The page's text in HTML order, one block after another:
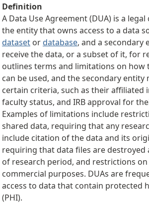
Definition
A Data Use Agreement (DUA) is a
the entity that owns access to a data
dataset or database, and a secondary
receive the data, or a subset of it, for
outlines terms and limitations on how
can be used, and the secondary entity
certain criteria, such as their
faculty status, and IRB approval for
Examples of limitations include
shared data, requiring that any
include citation of the data and its
requiring that data files are destroyed
of research period, and restrictions
commercial purposes. DUAs are
access to data that contain protected
(PHI).